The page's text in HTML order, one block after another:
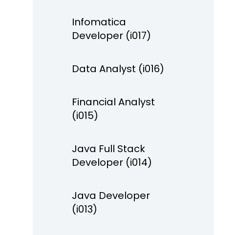
Infomatica
Developer (i017)
Data Analyst (i016)
Financial Analyst
(i015)
Java Full Stack
Developer (i014)
Java Developer
(i013)